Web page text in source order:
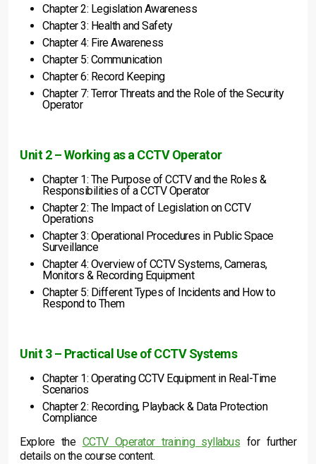
Chapter 2: Legislation Awareness
Chapter 3: Health and Safety
Chapter 4: Fire Awareness
Chapter 5: Communication
Chapter 6: Record Keeping
Chapter 7: Terror Threats and the Role of the Security
Operator
Unit 2 – Working as a CCTV Operator
Chapter 1: The Purpose of CCTV and the Roles &
Responsibilities of a CCTV Operator
Chapter 2: The Impact of Legislation on CCTV
Operations
Chapter 3: Operational Procedures in Public Space
Surveillance
Chapter 4: Overview of CCTV Systems, Cameras,
Monitors & Recording Equipment
Chapter 5: Different Types of Incidents and How to
Respond to Them
Unit 3 – Practical Use of CCTV Systems
Chapter 1: Operating CCTV Equipment in Real-Time
Scenarios
Chapter 2: Recording, Playback & Data Protection
Compliance
Explore the CCTV Operator training syllabus for further
details on the course content.